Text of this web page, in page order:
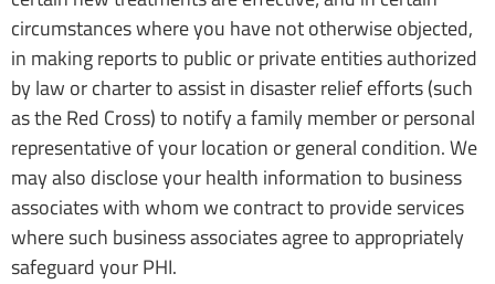
circumstances where you have not otherwise objected,
in making reports to public or private entities authorized
by law or charter to assist in disaster relief efforts (such
as the Red Cross) to notify a family member or personal
representative of your location or general condition. We
may also disclose your health information to business
associates with whom we contract to provide services
where such business associates agree to appropriately
safeguard your PHI.